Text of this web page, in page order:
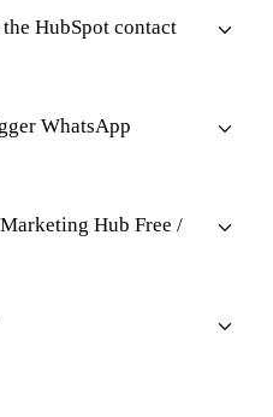
HubSpot contact
WhatsApp
Hub Free /